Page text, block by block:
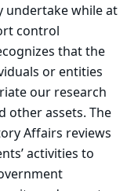
undertake while at
control
that the
or entities
our research
other assets. The
Affairs reviews
activities to